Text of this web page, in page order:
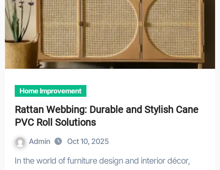
Home Improvement
Rattan Webbing: Durable and Stylish Cane
PVC Roll Solutions
Admin Oct 10, 2025
In the world of furniture design and interior décor,